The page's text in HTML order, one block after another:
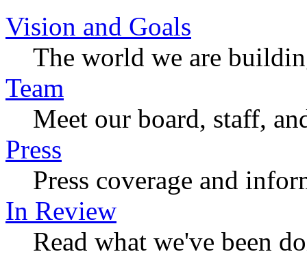
Vision and Goals
The world we are
Team
Meet our board, staff,
Press
Press coverage and
In Review
Read what we've been